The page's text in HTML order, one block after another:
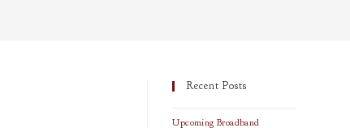
Recent Posts
Upcoming Broadband